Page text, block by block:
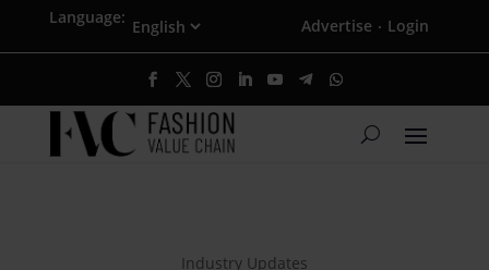
Language: Advertise · Login
Industry Updates